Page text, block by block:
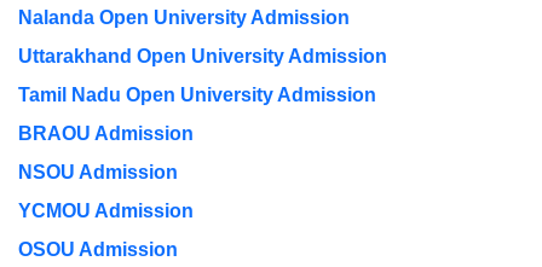
Nalanda Open University Admission
Uttarakhand Open University Admission
Tamil Nadu Open University Admission
BRAOU Admission
NSOU Admission
YCMOU Admission
OSOU Admission